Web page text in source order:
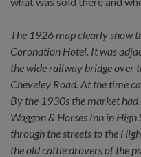
The 1926 map clearly show
Coronation Hotel. It was
the wide railway bridge over
Cheveley Road. At the time
By the 1930s the market
Waggon & Horses Inn in
through the streets to the
the old cattle drovers of the